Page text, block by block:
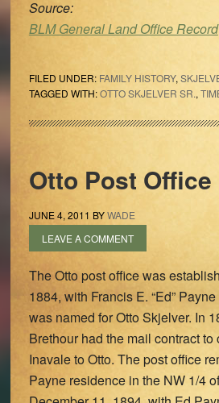
Source:
BLM General Land Office Record
FILED UNDER: FAMILY HISTORY,
TAGGED WITH:OTTO SKJELVER SR.,
Otto Post Office
JUNE 4, 2011 BYWADE
LEAVE A COMMENT
The Otto post office was
1884, with Francis E. “Ed”
was named for Otto Skjelver. In
Brethour had the mail contract to
Inavale to Otto. The post office
Payne residence in the NW 1/4